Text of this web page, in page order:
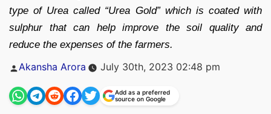
type of Urea called “Urea Gold” which is coated with
sulphur that can help improve the soil quality and
reduce the expenses of the farmers.
Posted
Akansha Arora July 30th, 2023 02:48 pm
Add as a preferred
source on Google